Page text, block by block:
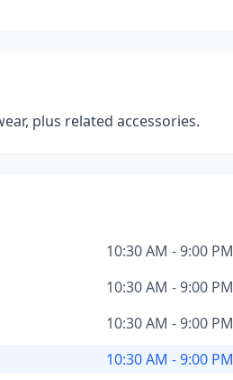
plus related accessories.
10:30 AM - 9:00 PM
10:30 AM - 9:00 PM
10:30 AM - 9:00 PM
10:30 AM - 9:00 PM